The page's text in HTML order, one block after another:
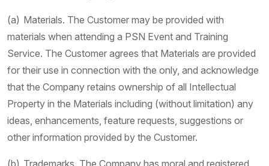
(a) Materials. The Customer may be provided with
materials when attending a PSN Event and Training
Service. The Customer agrees that Materials are provided
for their use in connection with the only, and acknowledge
that the Company retains ownership of all Intellectual
Property in the Materials including (without limitation) any
ideas, enhancements, feature requests, suggestions or
other information provided by the Customer.
(b) Trademarks. The Company has moral and registered